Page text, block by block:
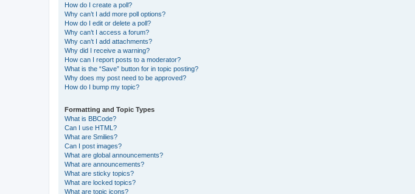
How do I create a poll?
Why can’t I add more poll options?
How do I edit or delete a poll?
Why can’t I access a forum?
Why can’t I add attachments?
Why did I receive a warning?
How can I report posts to a moderator?
What is the “Save” button for in topic posting?
Why does my post need to be approved?
How do I bump my topic?
Formatting and Topic Types
What is BBCode?
Can I use HTML?
What are Smilies?
Can I post images?
What are global announcements?
What are announcements?
What are sticky topics?
What are locked topics?
What are topic icons?